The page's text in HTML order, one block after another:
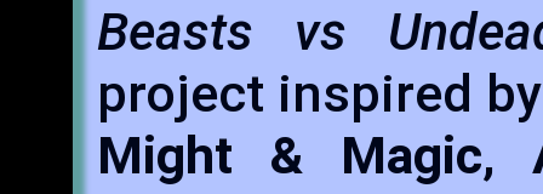
Beasts vs
project inspired
Might & Magic,